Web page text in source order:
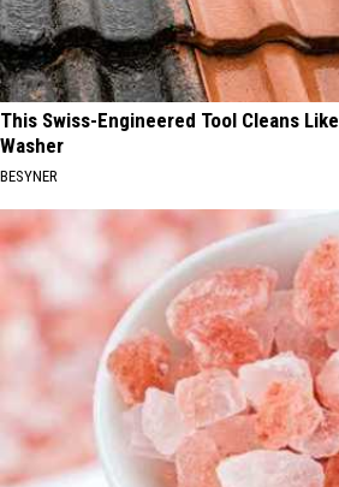
This Swiss-Engineered Tool Cleans
Washer
BESYNER